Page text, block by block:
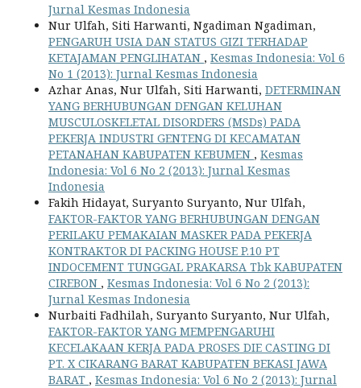
Jurnal Kesmas Indonesia
Nur Ulfah, Siti Harwanti, Ngadiman Ngadiman,
PENGARUH USIA DAN STATUS GIZI TERHADAP
KETAJAMAN PENGLIHATAN , Kesmas Indonesia: Vol 6
No 1 (2013): Jurnal Kesmas Indonesia
Azhar Anas, Nur Ulfah, Siti Harwanti, DETERMINAN
YANG BERHUBUNGAN DENGAN KELUHAN
MUSCULOSKELETAL DISORDERS (MSDs) PADA
PEKERJA INDUSTRI GENTENG DI KECAMATAN
PETANAHAN KABUPATEN KEBUMEN , Kesmas
Indonesia: Vol 6 No 2 (2013): Jurnal Kesmas
Indonesia
Fakih Hidayat, Suryanto Suryanto, Nur Ulfah,
FAKTOR-FAKTOR YANG BERHUBUNGAN DENGAN
PERILAKU PEMAKAIAN MASKER PADA PEKERJA
KONTRAKTOR DI PACKING HOUSE P.10 PT
INDOCEMENT TUNGGAL PRAKARSA Tbk KABUPATEN
CIREBON , Kesmas Indonesia: Vol 6 No 2 (2013):
Jurnal Kesmas Indonesia
Nurbaiti Fadhilah, Suryanto Suryanto, Nur Ulfah,
FAKTOR-FAKTOR YANG MEMPENGARUHI
KECELAKAAN KERJA PADA PROSES DIE CASTING DI
PT. X CIKARANG BARAT KABUPATEN BEKASI JAWA
BARAT , Kesmas Indonesia: Vol 6 No 2 (2013): Jurnal